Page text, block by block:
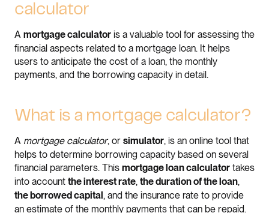
calculator
A mortgage calculator is a valuable tool for assessing the
financial aspects related to a mortgage loan. It helps
users to anticipate the cost of a loan, the monthly
payments, and the borrowing capacity in detail.
What is a mortgage calculator?
A mortgage calculator, or simulator, is an online tool that
helps to determine borrowing capacity based on several
financial parameters. This mortgage loan calculator takes
into account the interest rate, the duration of the loan,
the borrowed capital , and the insurance rate to provide
an estimate of the monthly payments that can be repaid.